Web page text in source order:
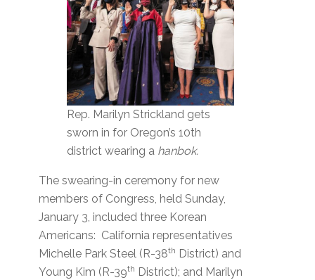
Rep. Marilyn Strickland gets
sworn in for Oregon’s 10th
district wearing a hanbok.
The swearing-in ceremony for new
members of Congress, held Sunday,
January 3, included three Korean
Americans: California representatives
Michelle Park Steel (R-38th District) and
Young Kim (R-39th District); and Marilyn